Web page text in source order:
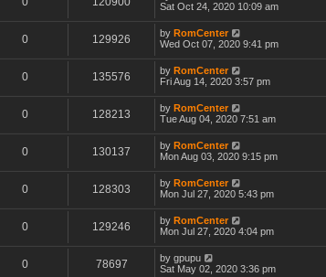
Sat Oct 24, 2020 10:09 am
0 129926 by RomCenter
Wed Oct 07, 2020 9:41 pm
0 135576 by RomCenter
Fri Aug 14, 2020 3:57 pm
0 128213 by RomCenter
Tue Aug 04, 2020 7:51 am
0 130137 by RomCenter
Mon Aug 03, 2020 9:15 pm
0 128303 by RomCenter
Mon Jul 27, 2020 5:43 pm
0 129246 by RomCenter
Mon Jul 27, 2020 4:04 pm
0 78697 by gpupu
Sat May 02, 2020 3:36 pm